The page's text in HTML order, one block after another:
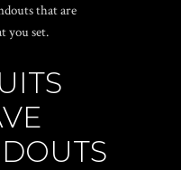
that are
you set.